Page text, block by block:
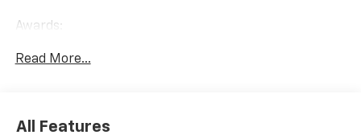
Awards:
Read More...
All Features